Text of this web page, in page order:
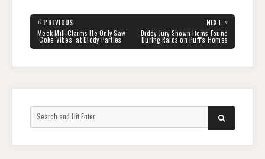
Post
navigation
« PREVIOUS
PREVIOUS
POST:
Meek Mill Claims He Only Saw
‘Coke Vibes’ at Diddy Parties
NEXT »
NEXT
POST:
Diddy Jury Shown Items Found
During Raids on Puff’s Homes
for:
SEARCH